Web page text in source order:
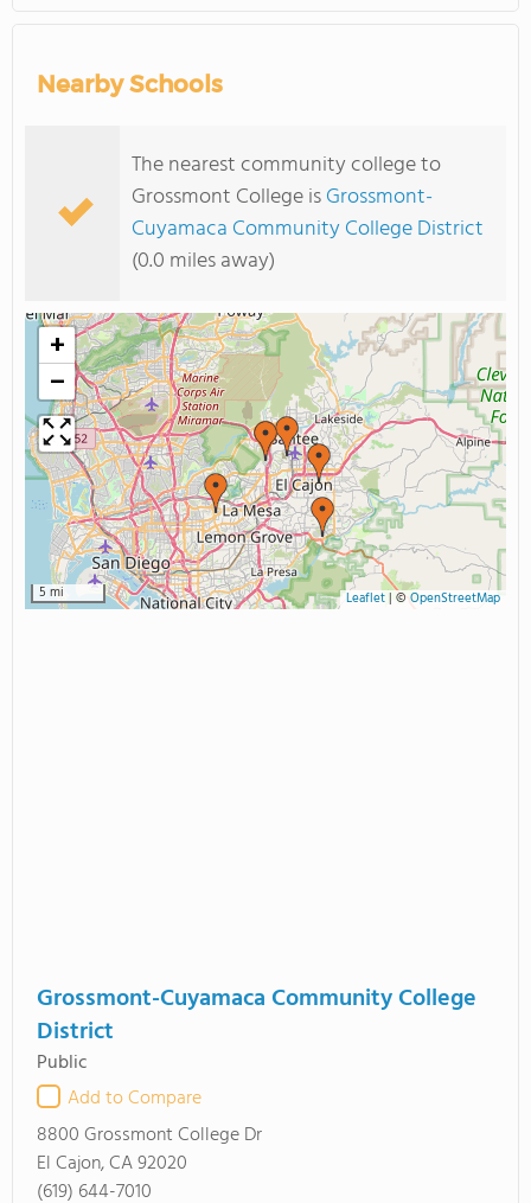
Nearby Schools
The nearest community college to
Grossmont College isGrossmont-
Cuyamaca Community College District
(0.0 miles away)
+
−
5 mi Leaflet| ©OpenStreetMap
Grossmont-Cuyamaca Community College
District
Public
Add to Compare
8800 Grossmont College Dr
El Cajon, CA 92020
(619) 644-7010